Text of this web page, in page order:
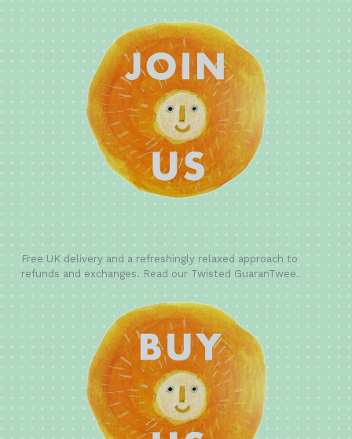
Free UK delivery and a refreshingly relaxed approach to
refunds and exchanges. Read our Twisted GuaranTwee.